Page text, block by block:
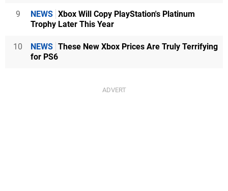
9 NEWS Xbox Will Copy PlayStation's Platinum
Trophy Later This Year
10 NEWS These New Xbox Prices Are Truly Terrifying
for PS6